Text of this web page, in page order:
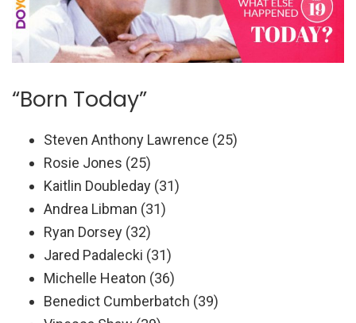
“Born Today”
Steven Anthony Lawrence (25)
Rosie Jones (25)
Kaitlin Doubleday (31)
Andrea Libman (31)
Ryan Dorsey (32)
Jared Padalecki (31)
Michelle Heaton (36)
Benedict Cumberbatch (39)